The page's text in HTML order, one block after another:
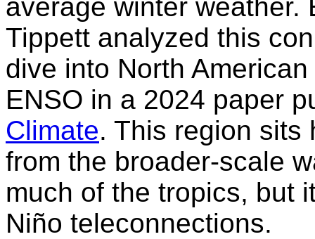
average winter weather.
Tippett analyzed this
dive into North
ENSO in a 2024 paper
Climate. This region sits
from the broader-scale
much of the tropics, but
Niño teleconnections.